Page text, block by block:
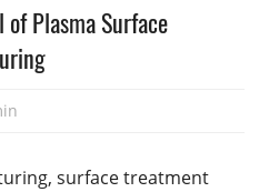
Plasma Surface
surface treatment